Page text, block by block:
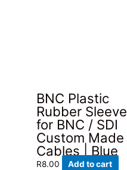
BNC Plastic
Rubber Sleeve
for BNC / SDI
Custom Made
Cables | Blue
R8.00 Add to cart